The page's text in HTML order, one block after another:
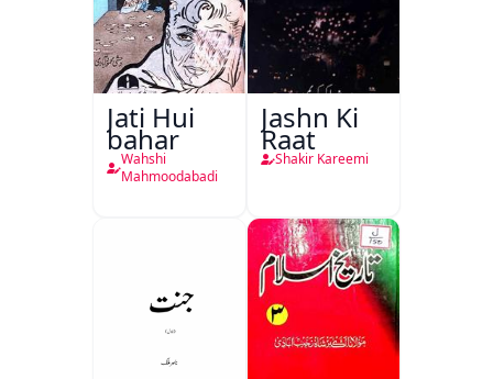
Jati Hui
bahar
Wahshi
Mahmoodabadi
Jashn Ki
Raat
Shakir Kareemi